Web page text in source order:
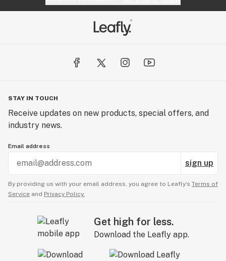
STAY IN TOUCH
Receive updates on new products, special offers, and
industry news.
Email address
sign up
By providing us with your email address, you agree to Leafly’s Terms of
Service and Privacy Policy.
Get high for less.
Download the Leafly app.